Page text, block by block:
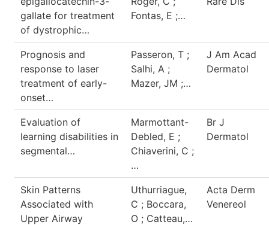
gallate for treatment
of dystrophic…
Fontas, E ;…
Prognosis and
response to laser
treatment of early-
onset…
Passeron, T ;
Salhi, A ;
Mazer, JM ;…
J Am Acad
Dermatol
Evaluation of
learning disabilities in
segmental…
Marmottant-
Debled, E ;
Chiaverini, C ;
…
Br J
Dermatol
Skin Patterns
Associated with
Upper Airway
Uthurriague,
C ; Boccara,
O ; Catteau,…
Acta Derm
Venereol